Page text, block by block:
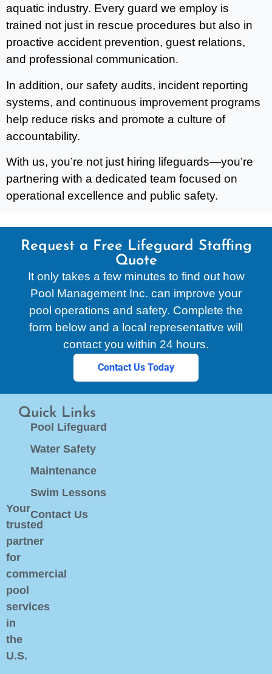
aquatic industry. Every guard we employ is
trained not just in rescue procedures but also in
proactive accident prevention, guest relations,
and professional communication.
In addition, our safety audits, incident reporting
systems, and continuous improvement programs
help reduce risks and promote a culture of
accountability.
With us, you’re not just hiring lifeguards—you’re
partnering with a dedicated team focused on
operational excellence and public safety.
Request a Free Lifeguard Staffing
Quote
It only takes a few minutes to find out how
Pool Management Inc. can improve your
pool operations and safety. Complete the
form below and a local representative will
contact you within 24 hours.
Contact Us Today
Your
trusted
partner
for
commercial
pool
services
in
the
U.S.
Quick Links
Pool Lifeguard
Water Safety
Maintenance
Swim Lessons
Contact Us